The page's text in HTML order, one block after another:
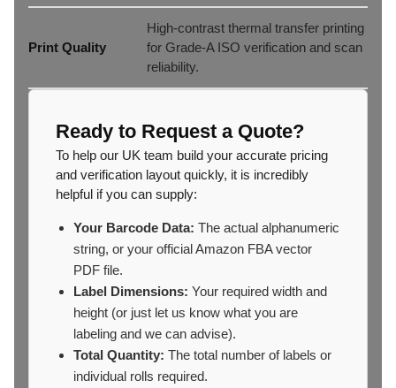
Print Quality
High-contrast thermal transfer printing
for Grade-A ISO verification and scan
reliability.
Ready to Request a Quote?
To help our UK team build your accurate pricing
and verification layout quickly, it is incredibly
helpful if you can supply:
Your Barcode Data: The actual alphanumeric
string, or your official Amazon FBA vector
PDF file.
Label Dimensions: Your required width and
height (or just let us know what you are
labeling and we can advise).
Total Quantity: The total number of labels or
individual rolls required.